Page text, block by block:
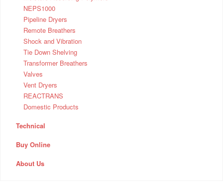
NEPS1000
Pipeline Dryers
Remote Breathers
Shock and Vibration
Tie Down Shelving
Transformer Breathers
Valves
Vent Dryers
REACTRANS
Domestic Products
Technical
Buy Online
About Us